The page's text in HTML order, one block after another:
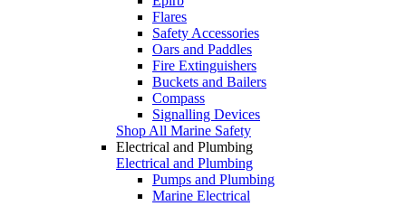
Flares
Safety Accessories
Oars and Paddles
Fire Extinguishers
Buckets and Bailers
Compass
Signalling Devices
Shop All Marine Safety
Electrical and Plumbing
Electrical and Plumbing
Pumps and Plumbing
Marine Electrical